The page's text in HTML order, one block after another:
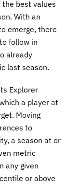
the best values
With an
emerge, there
follow in
already
last season.
Explorer
a player at
Moving
to
a season at or
metric
any given
or above